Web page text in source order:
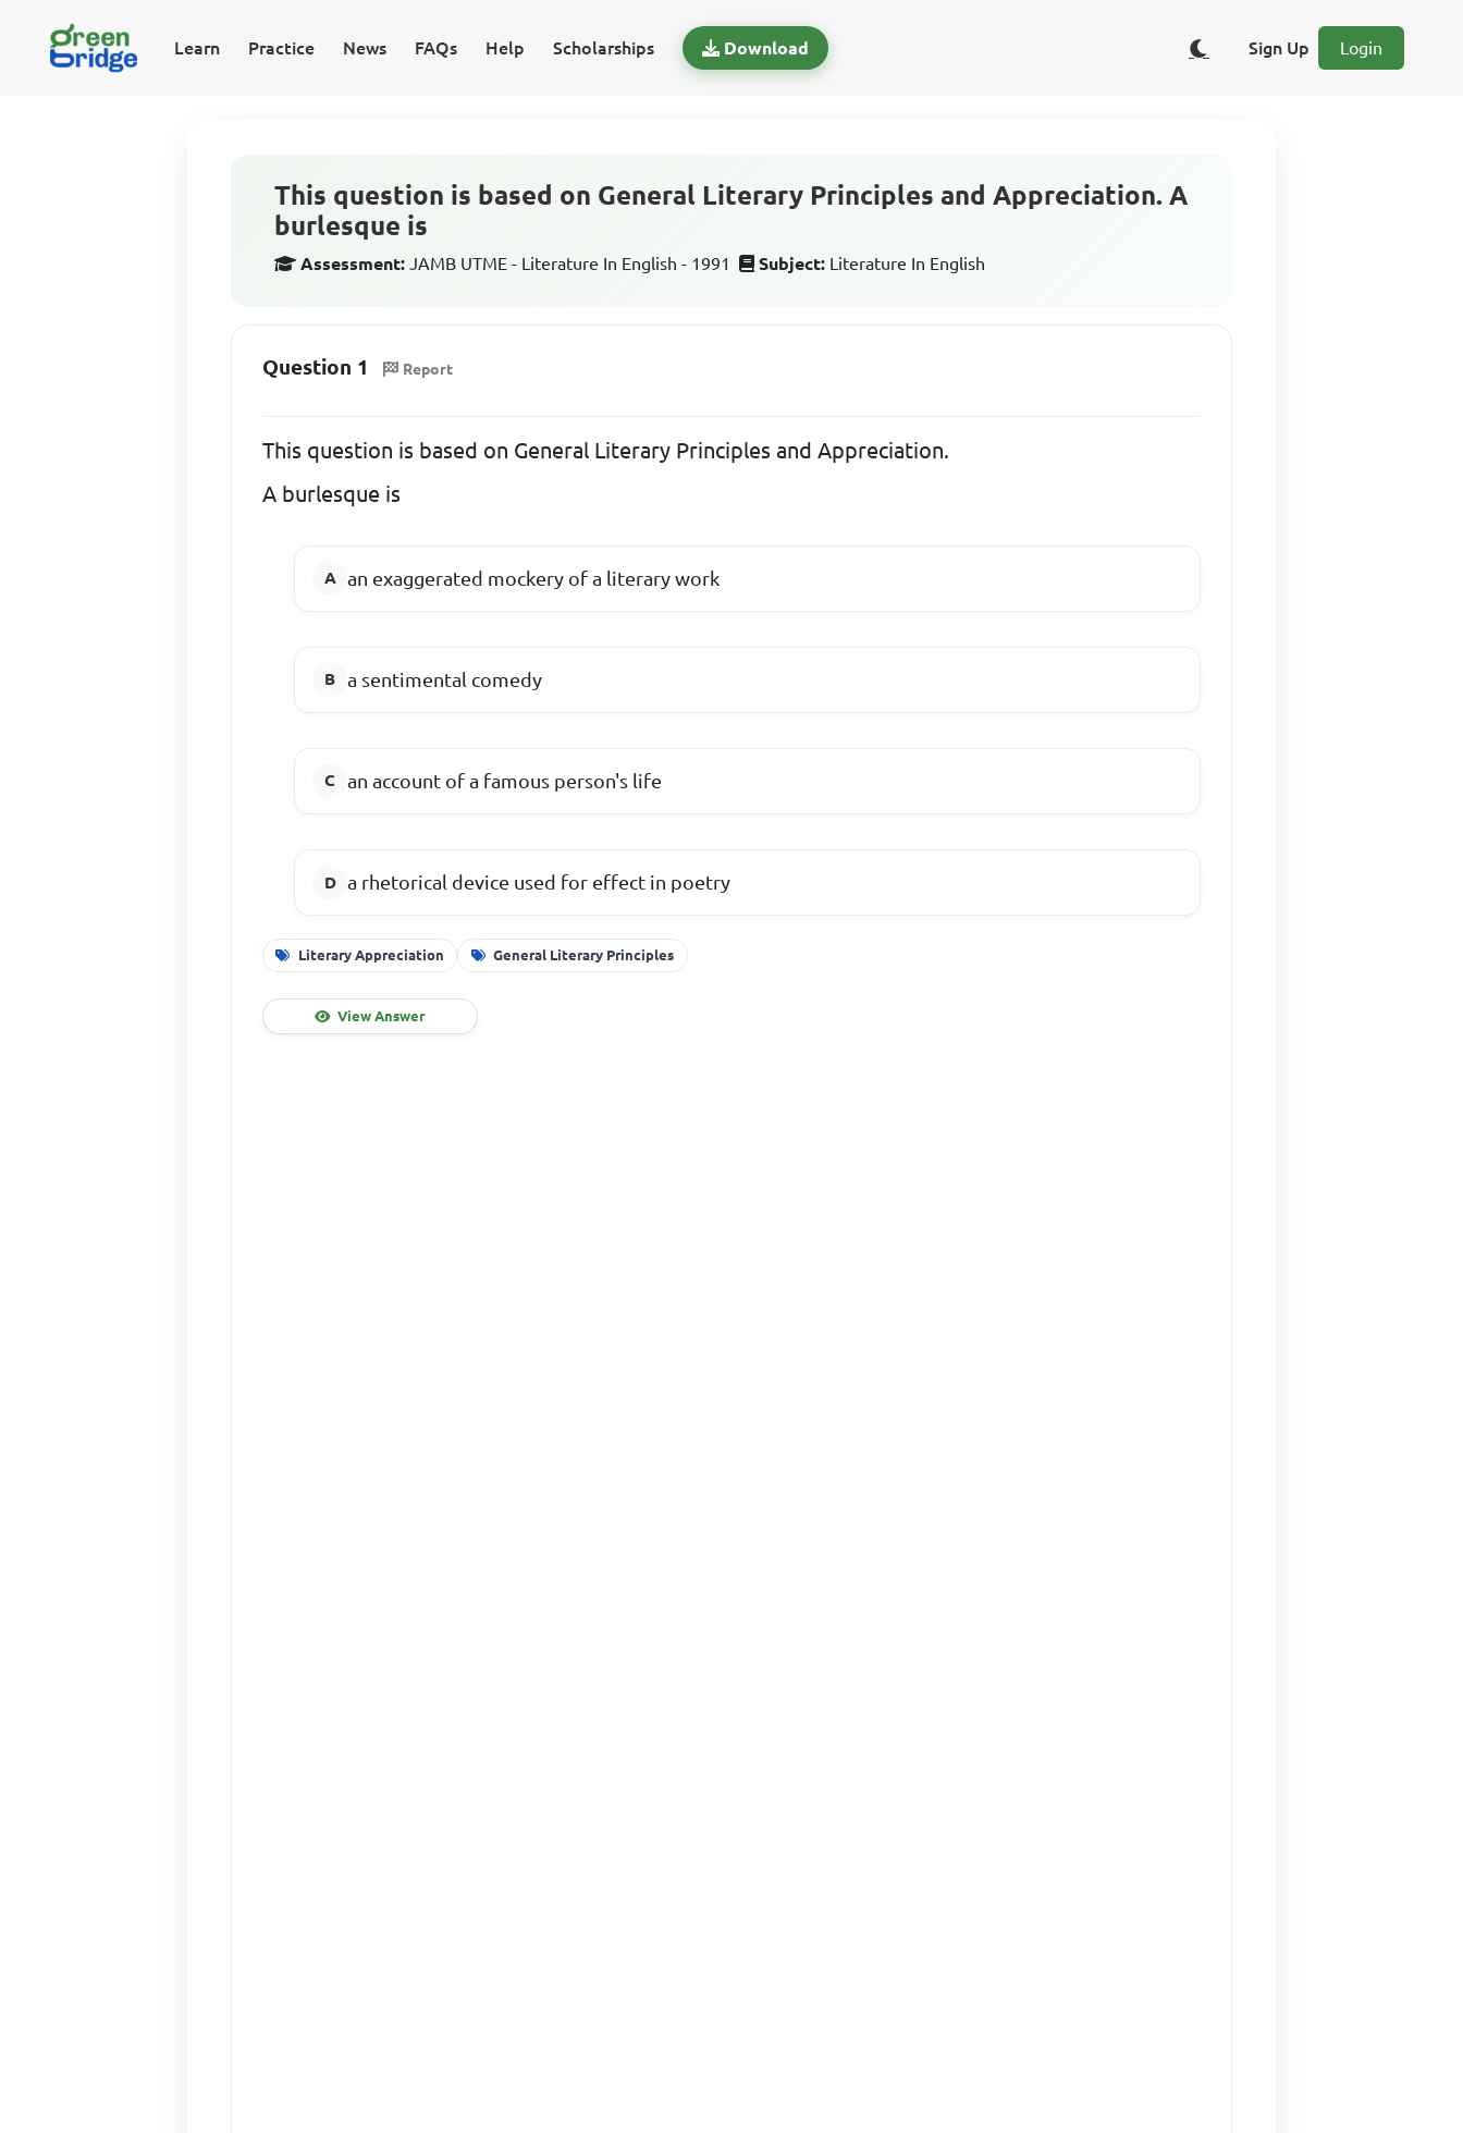
Learn Practice News FAQs Help Scholarships Download Sign Up Login
This question is based on General Literary Principles and Appreciation. A
burlesque is
Assessment: JAMB UTME - Literature In English - 1991 Subject: Literature In English
Question 1 Report
This question is based on General Literary Principles and Appreciation.
A burlesque is
an exaggerated mockery of a literary work
a sentimental comedy
an account of a famous person's life
a rhetorical device used for effect in poetry
Literary Appreciation General Literary Principles
View Answer